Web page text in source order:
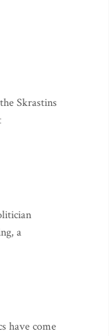
Skrastins
a
have come